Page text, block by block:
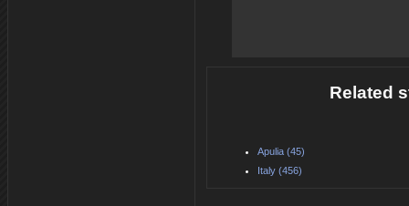
Related
Apulia (45)
Italy (456)